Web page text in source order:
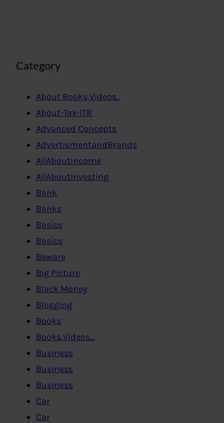
Category
About Books,Videos..
About-Tax-ITR
Advanced Concepts
AdvertismentandBrands
AllAboutIncome
AllAboutInvesting
Bank
Banks
Basics
Basics
Beware
Big Picture
Black Money
Blogging
Books
Books,Videos…
Business
Business
Business
Car
Car